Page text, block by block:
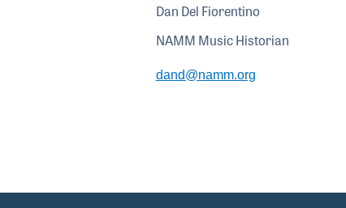
Dan Del Fiorentino
NAMM Music Historian
dand@namm.org